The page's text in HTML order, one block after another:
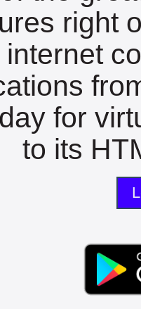
right
for
to its